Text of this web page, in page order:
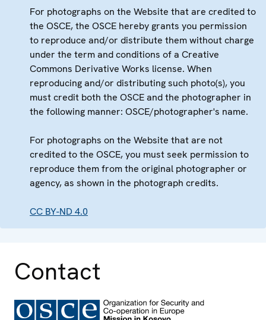
For photographs on the Website that are credited to
the OSCE, the OSCE hereby grants you permission
to reproduce and/or distribute them without charge
under the term and conditions of a Creative
Commons Derivative Works license. When
reproducing and/or distributing such photo(s), you
must credit both the OSCE and the photographer in
the following manner: OSCE/photographer's name.
For photographs on the Website that are not
credited to the OSCE, you must seek permission to
reproduce them from the original photographer or
agency, as shown in the photograph credits.
CC BY-ND 4.0
Contact